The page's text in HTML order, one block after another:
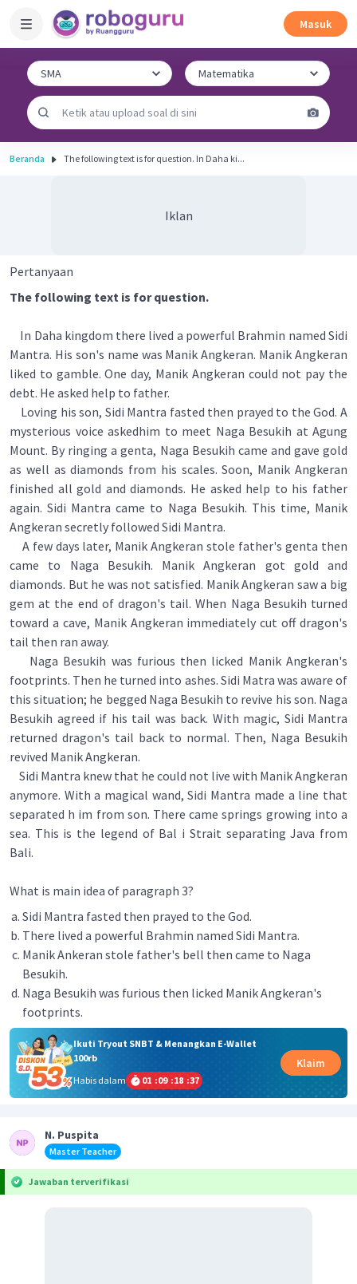
Masuk
Beranda The following text is for question. In Daha ki...
Iklan
Pertanyaan
The following text is for question.
In Daha kingdom there lived a powerful Brahmin named Sidi
Mantra. His son's name was Manik Angkeran. Manik Angkeran
liked to gamble. One day, Manik Angkeran could not pay the
debt. He asked help to father.
Loving his son, Sidi Mantra fasted then prayed to the God. A
mysterious voice askedhim to meet Naga Besukih at Agung
Mount. By ringing a genta, Naga Besukih came and gave gold
as well as diamonds from his scales. Soon, Manik Angkeran
finished all gold and diamonds. He asked help to his father
again. Sidi Mantra came to Naga Besukih. This time, Manik
Angkeran secretly followed Sidi Mantra.
A few days later, Manik Angkeran stole father's genta then
came to Naga Besukih. Manik Angkeran got gold and
diamonds. But he was not satisfied. Manik Angkeran saw a big
gem at the end of dragon's tail. When Naga Besukih turned
toward a cave, Manik Angkeran immediately cut off dragon's
tail then ran away.
Naga Besukih was furious then licked Manik Angkeran's
footprints. Then he turned into ashes. Sidi Matra was aware of
this situation; he begged Naga Besukih to revive his son. Naga
Besukih agreed if his tail was back. With magic, Sidi Mantra
returned dragon's tail back to normal. Then, Naga Besukih
revived Manik Angkeran.
Sidi Mantra knew that he could not live with Manik Angkeran
anymore. With a magical wand, Sidi Mantra made a line that
separated h im from son. There came springs growing into a
sea. This is the legend of Bal i Strait separating Java from
Bali.
What is main idea of paragraph 3?
Sidi Mantra fasted then prayed to the God.
There lived a powerful Brahmin named Sidi Mantra.
Manik Ankeran stole father's bell then came to Naga
Besukih.
Naga Besukih was furious then licked Manik Angkeran's
footprints.
Ikuti Tryout SNBT & Menangkan E-Wallet
100rb
Habis dalam
01 :09 :18 :36
Klaim
N. Puspita
Master Teacher
Jawaban terverifikasi